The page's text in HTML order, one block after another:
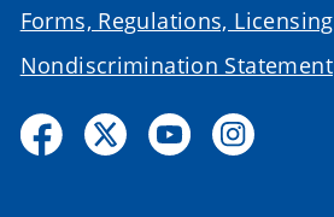
Forms, Regulations, Licensing
Nondiscrimination Statement